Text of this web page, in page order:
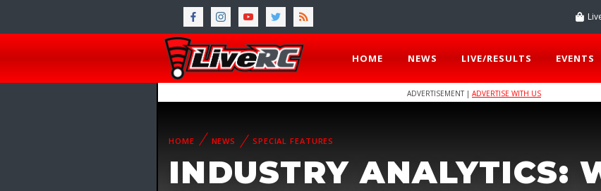
HOME NEWS LIVE/RESULTS EVENTS
ADVERTISEMENT | ADVERTISE WITH US
HOME NEWS SPECIAL FEATURES
INDUSTRY ANALYTICS: